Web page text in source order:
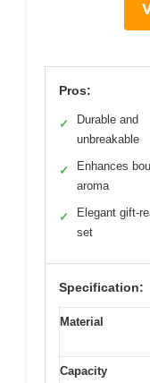
Pros:
✓
Durable and
unbreakable
✓
Enhances
aroma
✓
Elegant gift-
set
Specification:
Material
Capacity